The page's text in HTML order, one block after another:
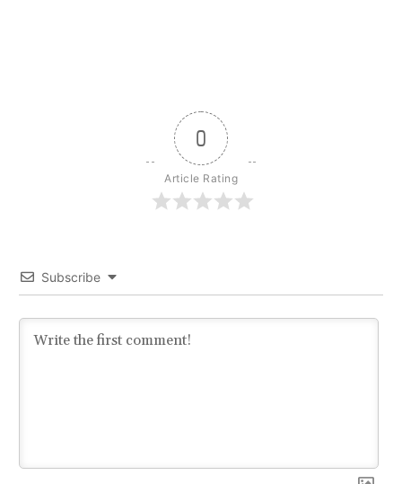
0
Article Rating
Subscribe